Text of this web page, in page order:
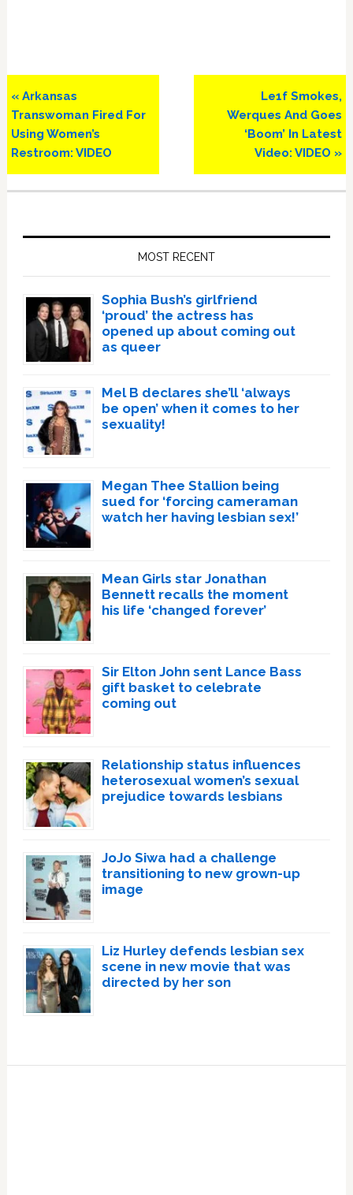
Previous
Post:
« Arkansas
Transwoman Fired For
Using Women’s
Restroom: VIDEO
Next
Post:
Le1f Smokes,
Werques And Goes
‘Boom’ In Latest
Video: VIDEO »
MOST RECENT
Sophia Bush’s girlfriend
‘proud’ the actress has
opened up about coming out
as queer
Mel B declares she’ll ‘always
be open’ when it comes to her
sexuality!
Megan Thee Stallion being
sued for ‘forcing cameraman
watch her having lesbian sex!’
Mean Girls star Jonathan
Bennett recalls the moment
his life ‘changed forever’
Sir Elton John sent Lance Bass
gift basket to celebrate
coming out
Relationship status influences
heterosexual women’s sexual
prejudice towards lesbians
JoJo Siwa had a challenge
transitioning to new grown-up
image
Liz Hurley defends lesbian sex
scene in new movie that was
directed by her son